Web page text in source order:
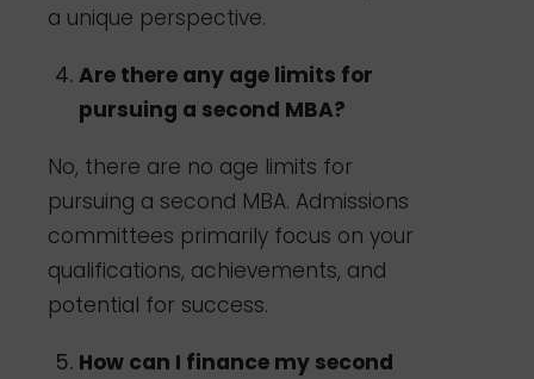
a unique perspective.
Are there any age limits for
pursuing a second MBA?
No, there are no age limits for
pursuing a second MBA. Admissions
committees primarily focus on your
qualifications, achievements, and
potential for success.
How can I finance my second